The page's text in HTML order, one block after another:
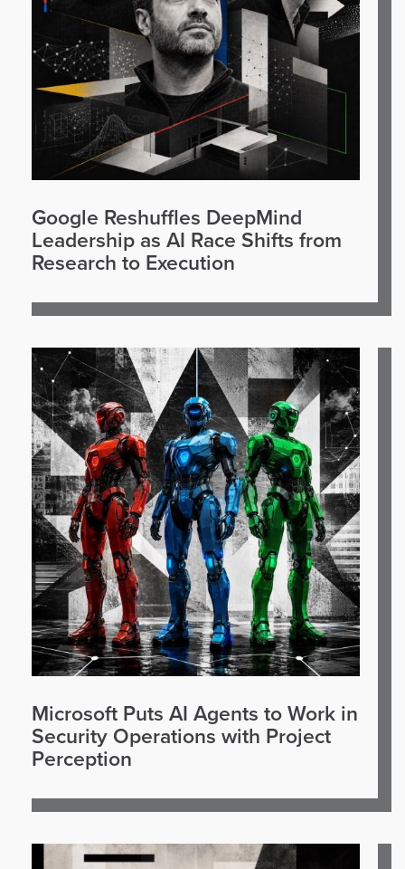
Google Reshuffles DeepMind
Leadership as AI Race Shifts from
Research to Execution
Microsoft Puts AI Agents to Work in
Security Operations with Project
Perception